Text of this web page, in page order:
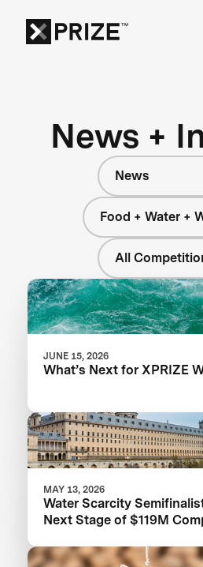
News +
News
Food + Water +
All
JUNE 15, 2026
What’s Next for XPRIZE
MAY 13, 2026
Water Scarcity
Next Stage of $119M